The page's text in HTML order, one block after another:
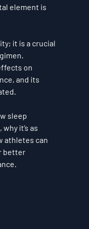
element is
it is a crucial
on
and its
sleep
it’s as
athletes can
better